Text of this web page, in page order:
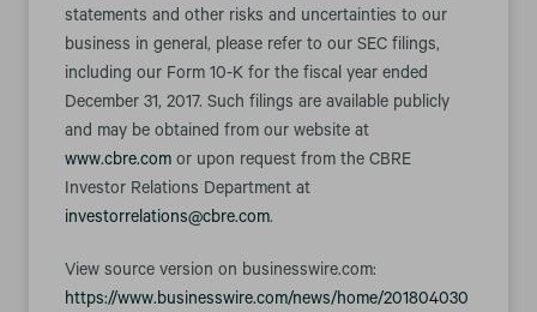
statements and other risks and uncertainties to our
business in general, please refer to our SEC filings,
including our Form 10-K for the fiscal year ended
December 31, 2017. Such filings are available publicly
and may be obtained from our website at
www.cbre.com or upon request from the CBRE
Investor Relations Department at
investorrelations@cbre.com.
View source version on businesswire.com:
https://www.businesswire.com/news/home/201804030